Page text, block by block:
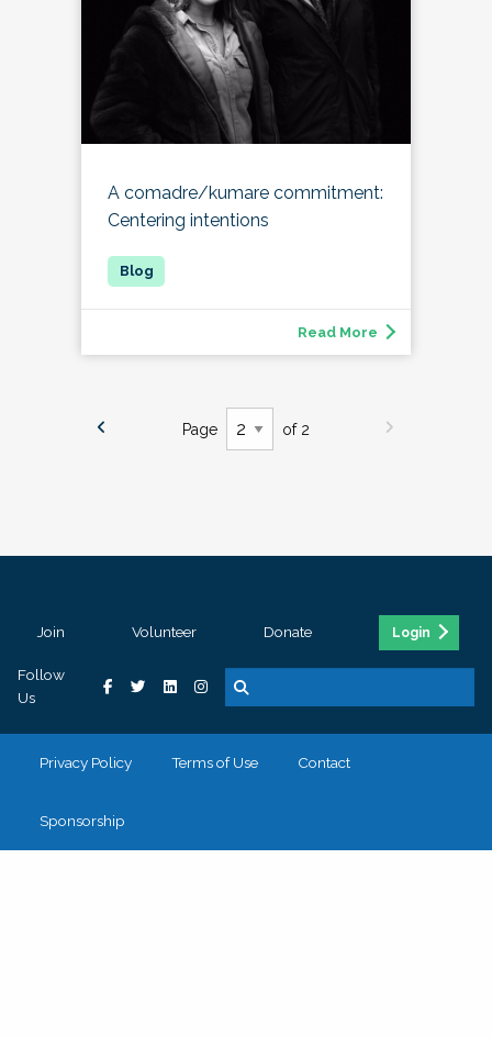
A comadre/kumare commitment:
Centering intentions
Read More
Page of 2
Join Volunteer Donate Login
Follow
Us
Privacy Policy Terms of Use Contact
Sponsorship